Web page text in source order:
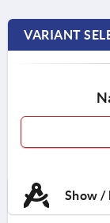
VARIANT
Show /